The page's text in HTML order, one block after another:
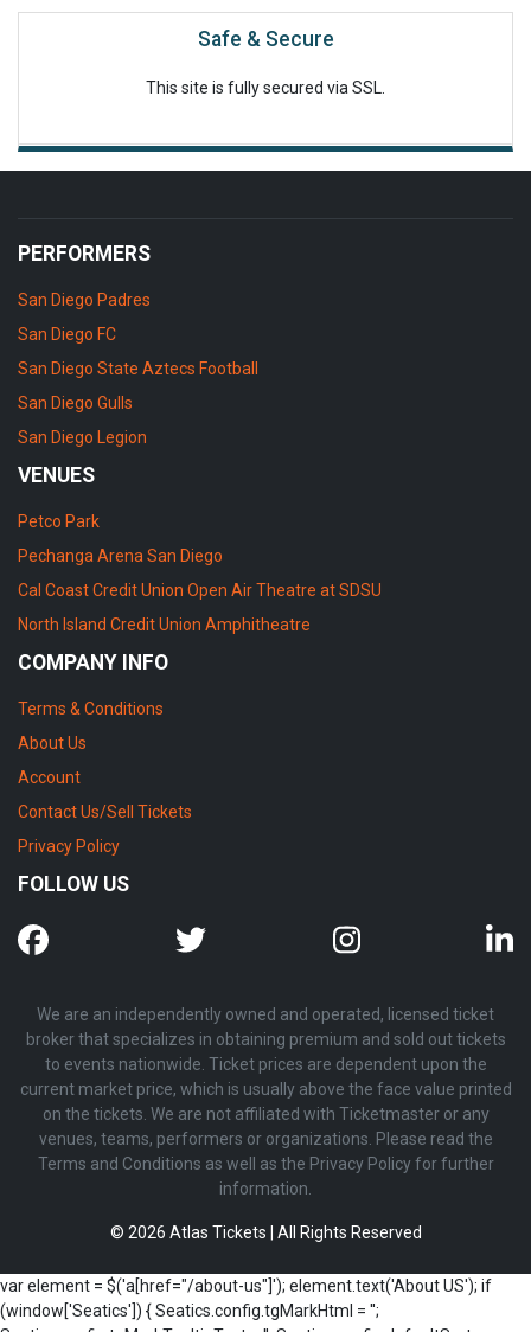
Safe & Secure
This site is fully secured via SSL.
PERFORMERS
San Diego Padres
San Diego FC
San Diego State Aztecs Football
San Diego Gulls
San Diego Legion
VENUES
Petco Park
Pechanga Arena San Diego
Cal Coast Credit Union Open Air Theatre at SDSU
North Island Credit Union Amphitheatre
COMPANY INFO
Terms & Conditions
About Us
Account
Contact Us/Sell Tickets
Privacy Policy
FOLLOW US
We are an independently owned and operated, licensed ticket
broker that specializes in obtaining premium and sold out tickets
to events nationwide. Ticket prices are dependent upon the
current market price, which is usually above the face value printed
on the tickets. We are not affiliated with Ticketmaster or any
venues, teams, performers or organizations. Please read the
Terms and Conditions as well as the Privacy Policy for further
information.
© 2026 Atlas Tickets | All Rights Reserved
var element = $('a[href="/about-us"]'); element.text('About US'); if
(window['Seatics']) { Seatics.config.tgMarkHtml = '';